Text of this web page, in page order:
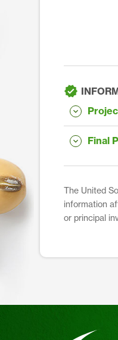
Final
The United
information
or principal